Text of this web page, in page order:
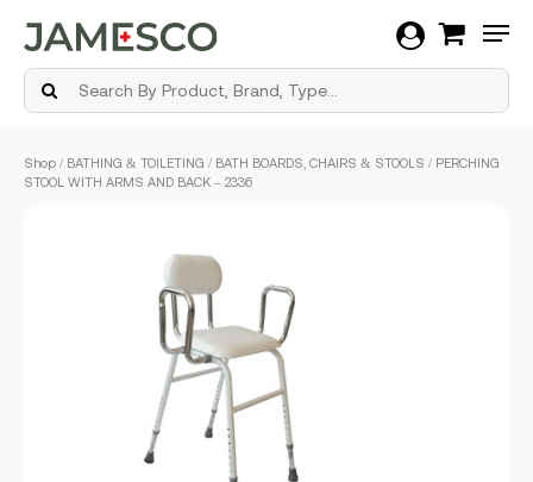
Shop / BATHING & TOILETING / BATH BOARDS, CHAIRS & STOOLS / PERCHING
STOOL WITH ARMS AND BACK – 2336